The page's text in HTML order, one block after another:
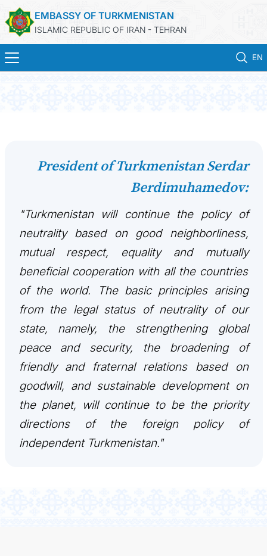
EMBASSY OF TURKMENISTAN
ISLAMIC REPUBLIC OF IRAN - TEHRAN
EN
CONSULAR SERVICES
MFA
CONTACT US
President of Turkmenistan Serdar
Berdimuhamedov:
"Turkmenistan will continue the policy of
neutrality based on good neighborliness,
mutual respect, equality and mutually
beneficial cooperation with all the countries
of the world. The basic principles arising
from the legal status of neutrality of our
state, namely, the strengthening global
peace and security, the broadening of
friendly and fraternal relations based on
goodwill, and sustainable development on
the planet, will continue to be the priority
directions of the foreign policy of
independent Turkmenistan."